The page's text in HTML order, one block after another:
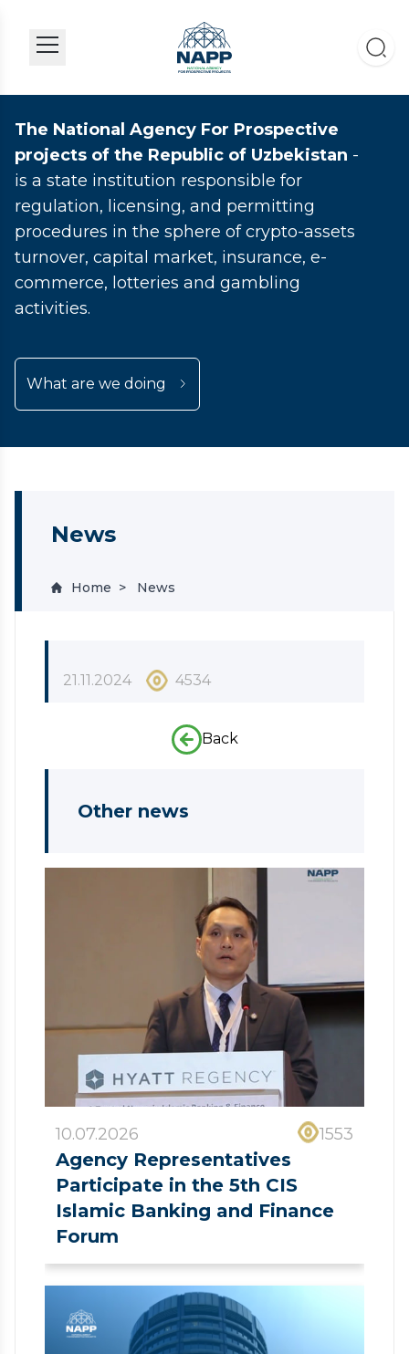
The National Agency For Prospective
projects of the Republic of Uzbekistan -
is a state institution responsible for
regulation, licensing, and permitting
procedures in the sphere of crypto-assets
turnover, capital market, insurance, e-
commerce, lotteries and gambling
activities.
What are we doing
News
Home News
21.11.2024 4534
Back
Other news
10.07.2026 1553
Agency Representatives
Participate in the 5th CIS
Islamic Banking and Finance
Forum